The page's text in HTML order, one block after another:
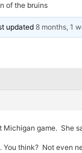
of the bruins
updated8 months, 1
Michigan game. She
You think? Not even